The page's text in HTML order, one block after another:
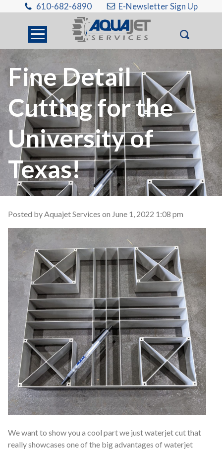
610-682-6890 E-Newsletter Sign Up
Fine Detail
Cutting for the
University of
Texas!
Posted by Aquajet Services on June 1, 2022 1:08 pm
We want to show you a cool part we just waterjet cut that
really showcases one of the big advantages of waterjet